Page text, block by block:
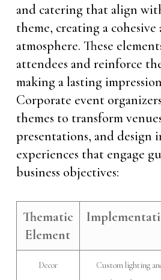
and catering that align
theme, creating a cohesive
atmosphere. These
attendees and reinforce
making a lasting
Corporate event
themes to transform
presentations, and design
experiences that engage
business objectives:
Thematic
Element
Decor
Custom lighting